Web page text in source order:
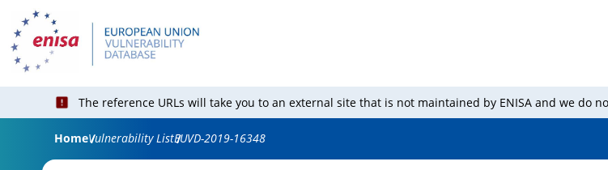
The reference URLs will take you to an external site that is not maintained by ENISA and we do
HomeVulnerability ListEUVD-2019-16348